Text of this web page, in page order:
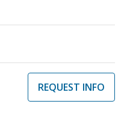
REQUEST INFO